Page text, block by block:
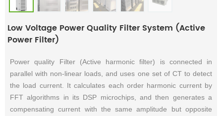
Low Voltage Power Quality Filter System (Active
Power Filter)
Power quality Filter (Active harmonic filter) is connected in
parallel with non-linear loads, and uses one set of CT to detect
the load current. It calculates each order harmonic current by
FFT algorithms in its DSP microchips, and then generates a
compensating current with the same amplitude but opposite